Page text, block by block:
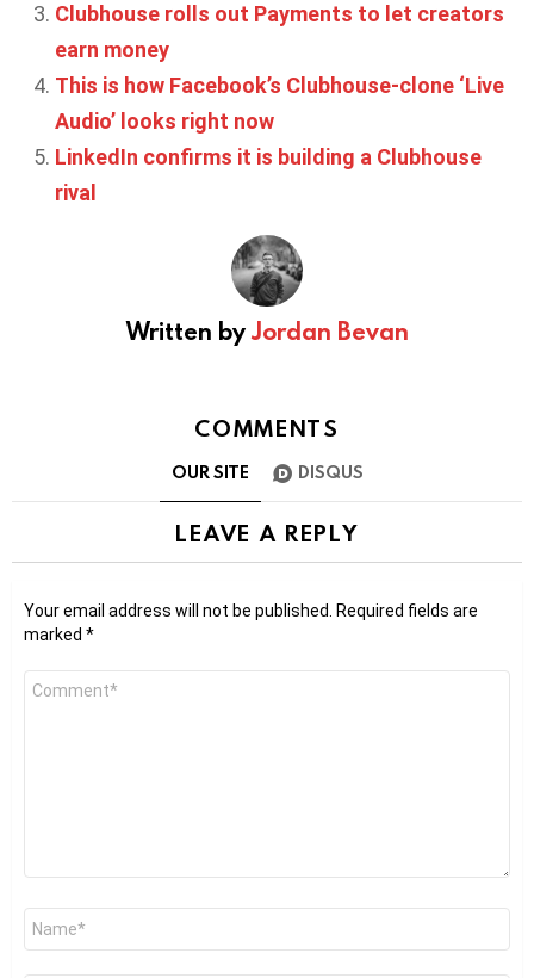
Clubhouse rolls out Payments to let creators
earn money
This is how Facebook’s Clubhouse-clone ‘Live
Audio’ looks right now
LinkedIn confirms it is building a Clubhouse
rival
Written byJordan Bevan
COMMENTS
OUR SITE DISQUS
LEAVE A REPLY
Your email address will not be published. Required fields are
marked *
Comment